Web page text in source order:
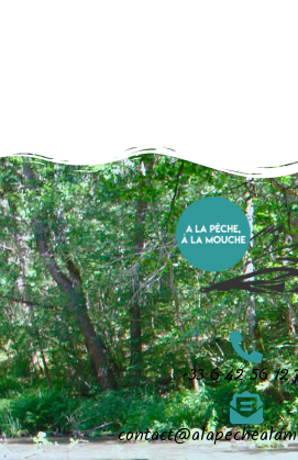
+33 6 42 56 12